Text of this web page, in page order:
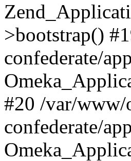
>bootstrap()
confederate/
#20 /var/www/
confederate/